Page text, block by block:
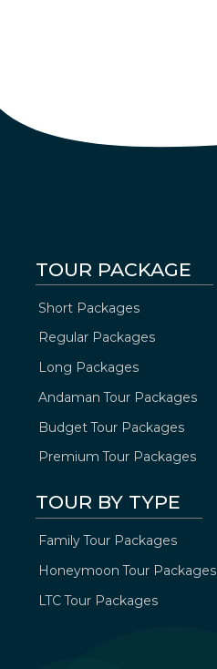
TOUR PACKAGE
Short Packages
Regular Packages
Long Packages
Andaman Tour Packages
Budget Tour Packages
Premium Tour Packages
TOUR BY TYPE
Family Tour Packages
Honeymoon Tour Packages
LTC Tour Packages